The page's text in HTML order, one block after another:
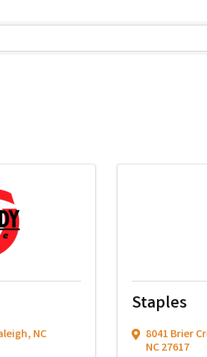
, NC
Staples
8041 Brier
NC27617